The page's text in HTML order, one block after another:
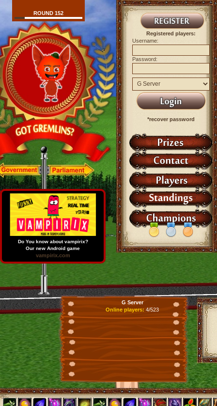
ROUND 152
Registered players:
Username:
Password:
*recover password
G Server
Online players: 4/523
Do You know about vampirix?
Our new Android game
vampirix.com